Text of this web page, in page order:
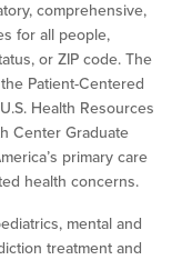
comprehensive,
for all people,
or ZIP code. The
Patient-Centered
Health Resources
Center Graduate
primary care
health concerns.
mental and
treatment and